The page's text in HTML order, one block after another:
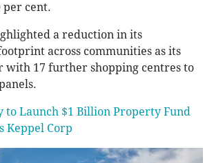
per cent.
a reduction in its
across communities as its
with 17 further shopping centres to
to Launch $1 Billion Property Fund
Keppel Corp